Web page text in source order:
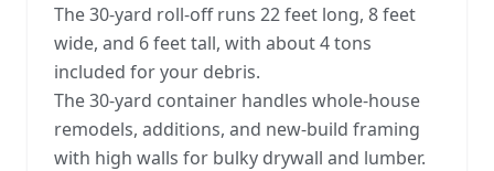
The 30-yard roll-off runs 22 feet long, 8 feet
wide, and 6 feet tall, with about 4 tons
included for your debris.
The 30-yard container handles whole-house
remodels, additions, and new-build framing
with high walls for bulky drywall and lumber.